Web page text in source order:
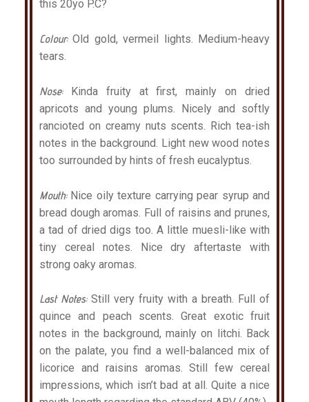
this 20yo P.C?
Colour:Old gold, vermeil lights. Medium-heavy
tears.
Nose: Kinda fruity at first, mainly on dried
apricots and young plums. Nicely and softly
rancioted on creamy nuts scents. Rich tea-ish
notes in the background. Light new wood notes
too surrounded by hints of fresh eucalyptus.
Mouth: Nice oily texture carrying pear syrup and
bread dough aromas. Full of raisins and prunes,
a tad of dried digs too. A little muesli-like with
tiny cereal notes. Nice dry aftertaste with
strong oaky aromas.
Last Notes: Still very fruity with a breath. Full of
quince and peach scents. Great exotic fruit
notes in the background, mainly on litchi. Back
on the palate, you find a well-balanced mix of
licorice and raisins aromas. Still few cereal
impressions, which isn’t bad at all. Quite a nice